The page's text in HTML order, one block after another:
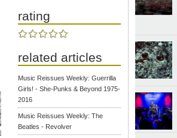
rating
related articles
Music Reissues Weekly: Guerrilla
Girlsǃ - She-Punks & Beyond 1975-
2016
Music Reissues Weekly: The
Beatles - Revolver